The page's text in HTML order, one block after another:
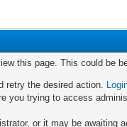
this page. This could be
retry the desired action.
you trying to access
or it may be awaiting